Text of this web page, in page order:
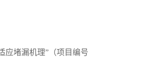
应堵漏机理”（项目编号